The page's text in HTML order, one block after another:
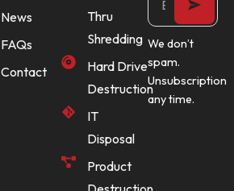
News
FAQs
Contact
Thru
Shredding
Hard Drive
Destruction
IT
Disposal
Product
We don’t
spam.
Unsubscription
any time.